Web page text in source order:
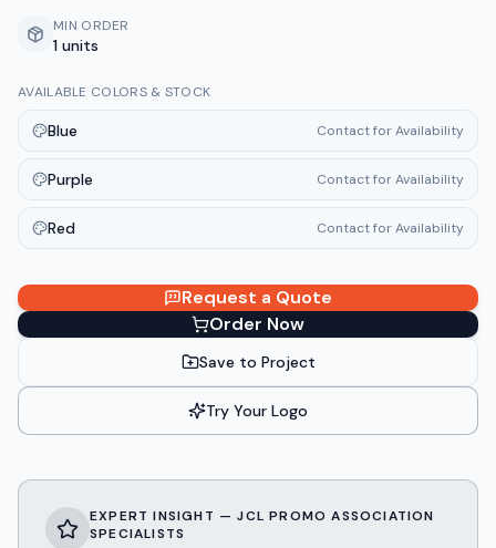
MIN ORDER
1 units
AVAILABLE COLORS & STOCK
Blue Contact for Availability
Purple Contact for Availability
Red Contact for Availability
Request a Quote
Order Now
Save to Project
Try Your Logo
EXPERT INSIGHT — JCL PROMO ASSOCIATION
SPECIALISTS